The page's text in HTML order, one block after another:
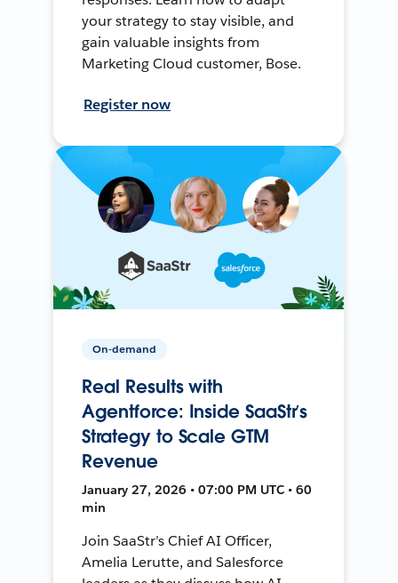
your strategy to stay visible, and
gain valuable insights from
Marketing Cloud customer, Bose.
Register now
On-demand
Real Results with
Agentforce: Inside SaaStr’s
Strategy to Scale GTM
Revenue
January 27, 2026 • 07:00 PM UTC • 60
min
Join SaaStr’s Chief AI Officer,
Amelia Lerutte, and Salesforce